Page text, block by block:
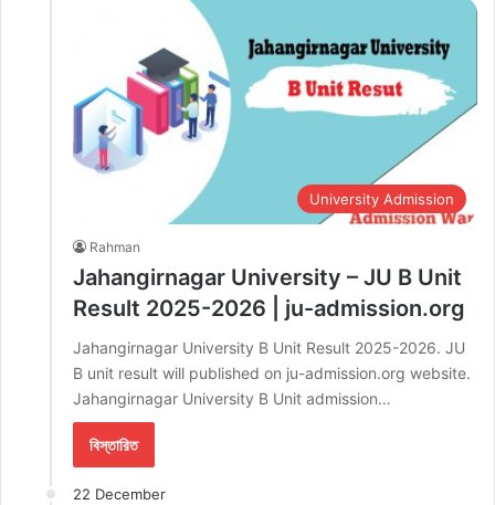
University Admission
Rahman
Jahangirnagar University – JU B Unit
Result 2025-2026 | ju-admission.org
Jahangirnagar University B Unit Result 2025-2026. JU
B unit result will published on ju-admission.org website.
Jahangirnagar University B Unit admission…
বিস্তারিত
22 December